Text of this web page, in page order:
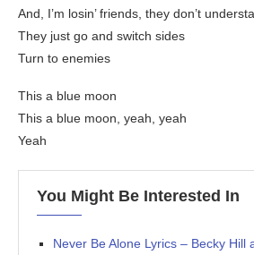
And, I’m losin’ friends, they don’t
They just go and switch sides
Turn to enemies
This a blue moon
This a blue moon, yeah, yeah
Yeah
You Might Be Interested In
Never Be Alone Lyrics – Becky Hill